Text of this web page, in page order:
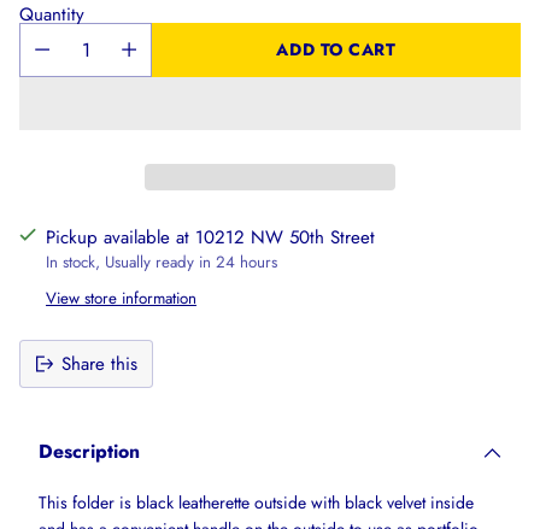
Quantity
ADD TO CART
Pickup available at 10212 NW 50th Street
In stock, Usually ready in 24 hours
View store information
Share this
cart
Description
This folder is black leatherette outside with black velvet inside